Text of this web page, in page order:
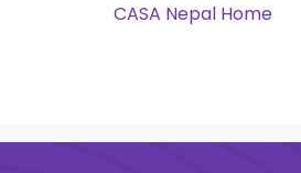
CASA Nepal Home